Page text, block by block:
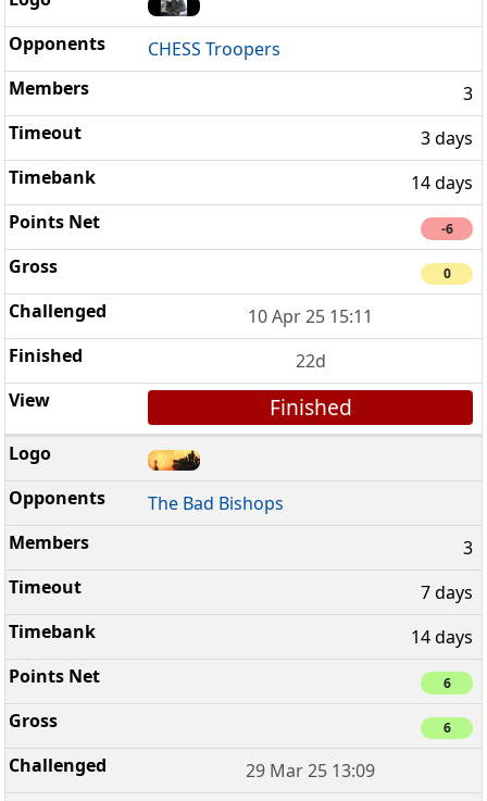
CHESS Troopers
3
3 days
14 days
-6
0
10 Apr 25 15:11
22d
Finished
The Bad Bishops
3
7 days
14 days
6
6
29 Mar 25 13:09